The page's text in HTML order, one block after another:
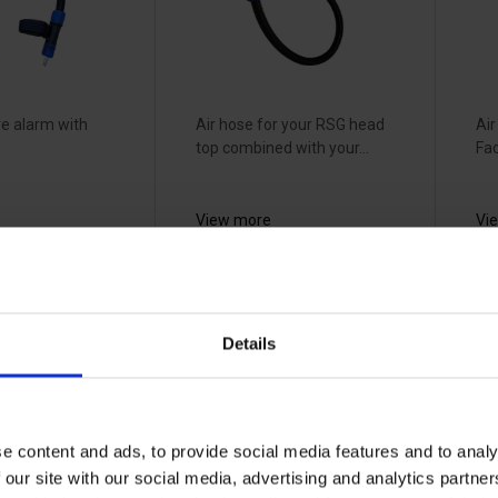
Details
content and ads, to provide social media features and to
site with our social media, advertising and analytics
alarm with
Air hose for your RSG head
top combined with your...
View more
Air
hose cover -
600841